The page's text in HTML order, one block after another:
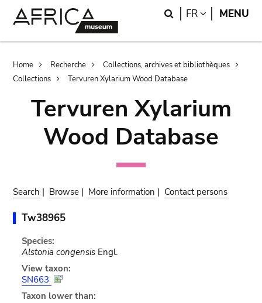
Search
FR LANGUAGE
MENU
Breadcrumb
Home Recherche
Collections, archives et bibliothèques
Collections
Tervuren Xylarium Wood Database
Tervuren Xylarium
Wood Database
Search | Browse | More information | Contact persons
Tw38965
Species:
Alstonia congensisEngl.
View taxon:
SN663
Taxon lower than: